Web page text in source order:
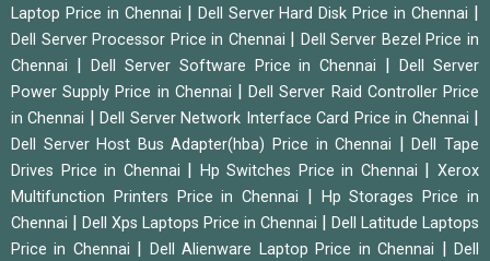
Laptop Price in Chennai
Dell Server Hard Disk Price in Chennai
Dell Server Processor Price in Chennai
Dell Server Bezel Price in
Chennai
Dell Server Software Price in Chennai |Dell Server
Power Supply Price in Chennai
|Dell Server Raid Controller Price
in Chennai
|Dell Server Network Interface Card Price in Chennai
Dell Server Host Bus Adapter(hba) Price in Chennai |Dell Tape
Drives Price in Chennai
Hp Switches Price in Chennai |Xerox
Multifunction Printers Price in Chennai
Hp Storages Price in
Chennai
Dell Xps Laptops Price in Chennai
Dell Latitude Laptops
Price in Chennai
Dell Alienware Laptop Price in Chennai |Dell